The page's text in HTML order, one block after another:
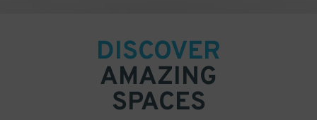
DISCOVER
AMAZING
SPACES